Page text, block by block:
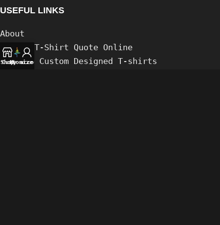
USEFUL LINKS
About
Custom T-Shirt Quote Online
Compare Custom Designed T-shirts
Shop
Customize
My account